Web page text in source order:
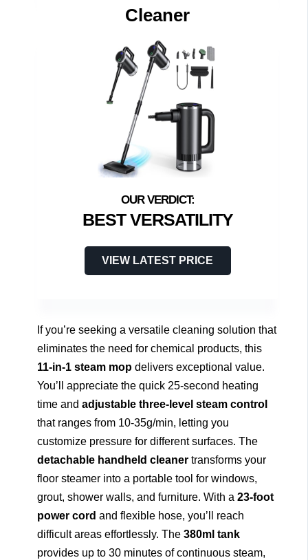
Cleaner
BEST VERSATILITY
VIEW LATEST PRICE
If you’re seeking a versatile cleaning solution that
eliminates the need for chemical products, this
11-in-1 steam mop delivers exceptional value.
You’ll appreciate the quick 25-second heating
time and adjustable three-level steam control
that ranges from 10-35g/min, letting you
customize pressure for different surfaces. The
detachable handheld cleaner transforms your
floor steamer into a portable tool for windows,
grout, shower walls, and furniture. With a 23-foot
power cord and flexible hose, you’ll reach
difficult areas effortlessly. The 380ml tank
provides up to 30 minutes of continuous steam,